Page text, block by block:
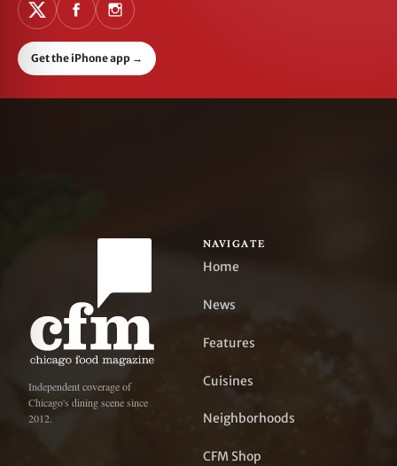
Get the iPhone app →
Independent coverage of
Chicago's dining scene since
2012.
NAVIGATE
Home
News
Features
Cuisines
Neighborhoods
CFM Shop